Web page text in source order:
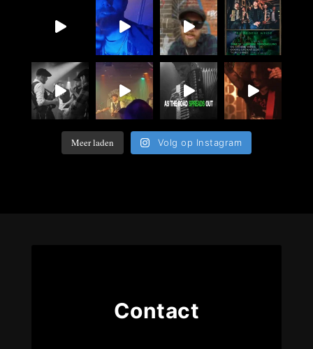
Meer laden Volg op Instagram
Contact